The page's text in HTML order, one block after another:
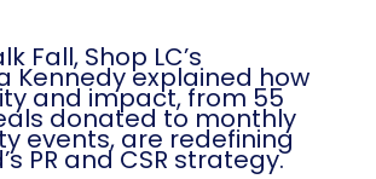
Fall, Shop LC’s
Kennedy explained how
and impact, from 55
donated to monthly
events, are redefining
PR and CSR strategy.